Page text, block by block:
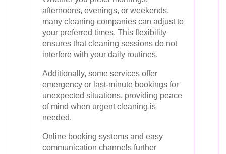
afternoons, evenings, or weekends,
many cleaning companies can adjust to
your preferred times. This flexibility
ensures that cleaning sessions do not
interfere with your daily routines.
Additionally, some services offer
emergency or last-minute bookings for
unexpected situations, providing peace
of mind when urgent cleaning is
needed.
Online booking systems and easy
communication channels further